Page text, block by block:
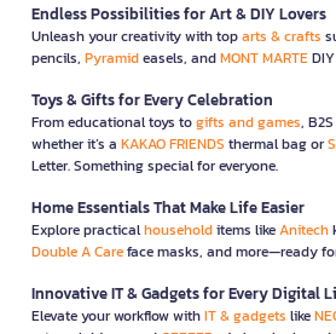
Endless Possibilities for Art & DIY Lovers
Unleash your creativity with toparts & crafts
pencils, Pyramideasels, andMONT MARTE
Toys & Gifts for Every Celebration
From educational toys togifts and games,
whether it’s a KAKAO FRIENDS thermal bag or
Letter. Something special for everyone.
Home Essentials That Make Life Easier
Explore practicalhouseholditems likeAnitech
Double A Careface masks, and more—ready
Innovative IT & Gadgets for Every Digital
Elevate your workflow withIT & gadgets like